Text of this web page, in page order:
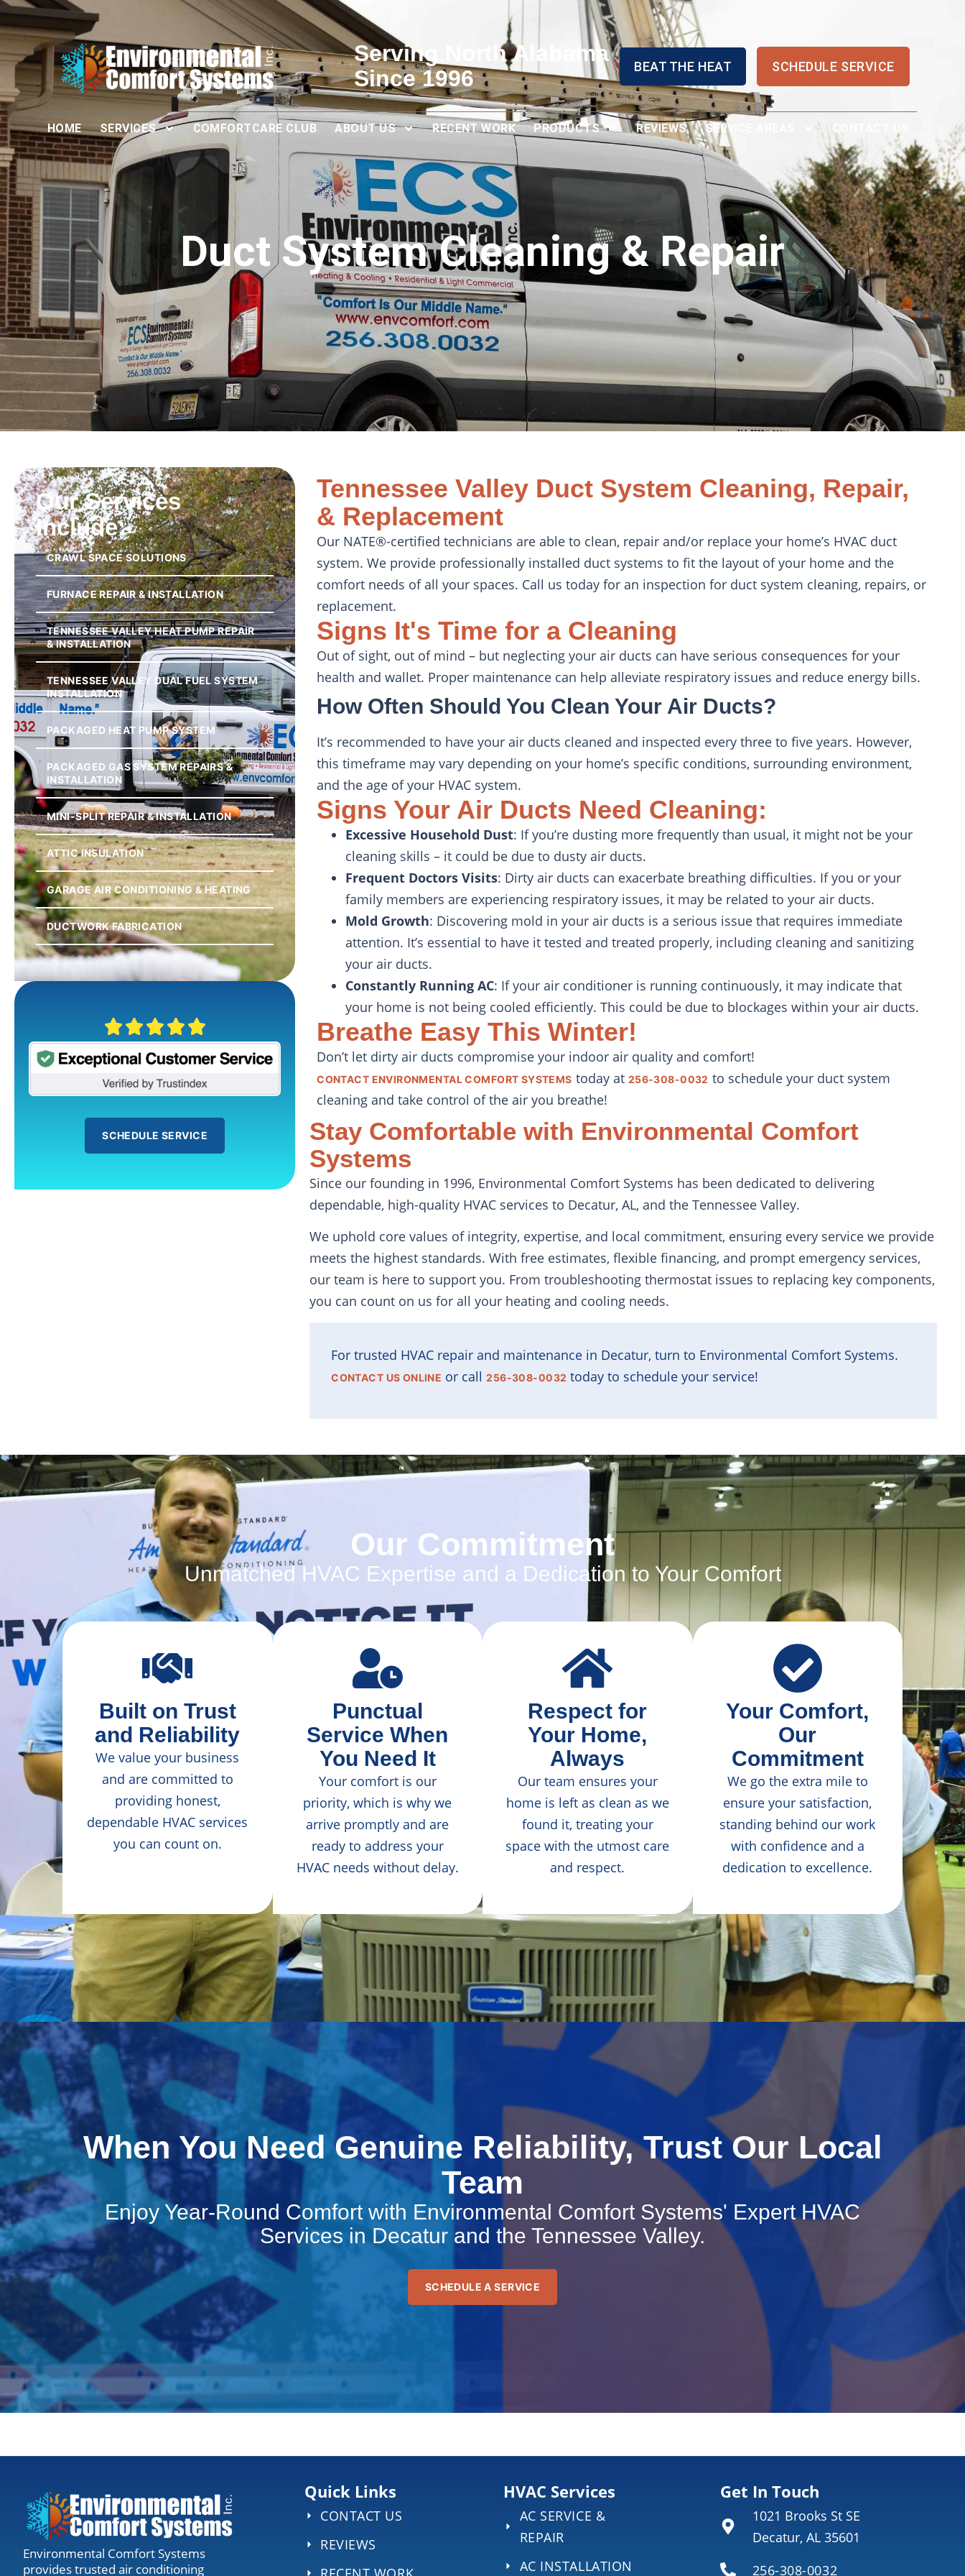
Serving North Alabama
Since 1996
BEAT THE HEAT SCHEDULE SERVICE
HOME SERVICES COMFORTCARE CLUB ABOUT US RECENT WORK PRODUCTS REVIEWS SERVICE AREAS CONTACT US
Duct System Cleaning & Repair
Our Services
Include:
CRAWL SPACE SOLUTIONS
FURNACE REPAIR & INSTALLATION
TENNESSEE VALLEY HEAT PUMP REPAIR
& INSTALLATION
TENNESSEE VALLEY DUAL FUEL SYSTEM
INSTALLATION
PACKAGED HEAT PUMP SYSTEM
PACKAGED GAS SYSTEM REPAIRS &
INSTALLATION
MINI-SPLIT REPAIR & INSTALLATION
ATTIC INSULATION
GARAGE AIR CONDITIONING & HEATING
DUCTWORK FABRICATION
SCHEDULE SERVICE
Tennessee Valley Duct System Cleaning, Repair,
& Replacement
Our NATE®-certified technicians are able to clean, repair and/or replace your home’s HVAC duct
system. We provide professionally installed duct systems to fit the layout of your home and the
comfort needs of all your spaces. Call us today for an inspection for duct system cleaning, repairs, or
replacement.
Signs It's Time for a Cleaning
Out of sight, out of mind – but neglecting your air ducts can have serious consequences for your
health and wallet. Proper maintenance can help alleviate respiratory issues and reduce energy bills.
How Often Should You Clean Your Air Ducts?
It’s recommended to have your air ducts cleaned and inspected every three to five years. However,
this timeframe may vary depending on your home’s specific conditions, surrounding environment,
and the age of your HVAC system.
Signs Your Air Ducts Need Cleaning:
Excessive Household Dust: If you’re dusting more frequently than usual, it might not be your
cleaning skills – it could be due to dusty air ducts.
Frequent Doctors Visits: Dirty air ducts can exacerbate breathing difficulties. If you or your
family members are experiencing respiratory issues, it may be related to your air ducts.
Mold Growth: Discovering mold in your air ducts is a serious issue that requires immediate
attention. It’s essential to have it tested and treated properly, including cleaning and sanitizing
your air ducts.
Constantly Running AC: If your air conditioner is running continuously, it may indicate that
your home is not being cooled efficiently. This could be due to blockages within your air ducts.
Breathe Easy This Winter!
Don’t let dirty air ducts compromise your indoor air quality and comfort!
CONTACT ENVIRONMENTAL COMFORT SYSTEMS today at 256-308-0032 to schedule your duct system
cleaning and take control of the air you breathe!
Stay Comfortable with Environmental Comfort
Systems
Since our founding in 1996, Environmental Comfort Systems has been dedicated to delivering
dependable, high-quality HVAC services to Decatur, AL, and the Tennessee Valley.
We uphold core values of integrity, expertise, and local commitment, ensuring every service we provide
meets the highest standards. With free estimates, flexible financing, and prompt emergency services,
our team is here to support you. From troubleshooting thermostat issues to replacing key components,
you can count on us for all your heating and cooling needs.
For trusted HVAC repair and maintenance in Decatur, turn to Environmental Comfort Systems.
CONTACT US ONLINE or call256-308-0032 today to schedule your service!
Our Commitment
Unmatched HVAC Expertise and a Dedication to Your Comfort
Built on Trust
and Reliability
We value your business
and are committed to
providing honest,
dependable HVAC services
you can count on.
Punctual
Service When
You Need It
Your comfort is our
priority, which is why we
arrive promptly and are
ready to address your
HVAC needs without delay.
Respect for
Your Home,
Always
Our team ensures your
home is left as clean as we
found it, treating your
space with the utmost care
and respect.
Your Comfort,
Our
Commitment
We go the extra mile to
ensure your satisfaction,
standing behind our work
with confidence and a
dedication to excellence.
When You Need Genuine Reliability, Trust Our Local
Team
Enjoy Year-Round Comfort with Environmental Comfort Systems' Expert HVAC
Services in Decatur and the Tennessee Valley.
SCHEDULE A SERVICE
Environmental Comfort Systems
provides trusted air conditioning
Quick Links
CONTACT US
REVIEWS
HVAC Services
AC SERVICE &
REPAIR
AC INSTALLATION
Get In Touch
1021 Brooks St SE
Decatur, AL 35601
256-308-0032